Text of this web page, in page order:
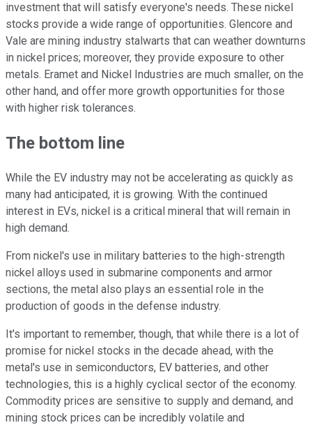
investment that will satisfy everyone's needs. These nickel
stocks provide a wide range of opportunities. Glencore and
Vale are mining industry stalwarts that can weather downturns
in nickel prices; moreover, they provide exposure to other
metals. Eramet and Nickel Industries are much smaller, on the
other hand, and offer more growth opportunities for those
with higher risk tolerances.
The bottom line
While the EV industry may not be accelerating as quickly as
many had anticipated, it is growing. With the continued
interest in EVs, nickel is a critical mineral that will remain in
high demand.
From nickel's use in military batteries to the high-strength
nickel alloys used in submarine components and armor
sections, the metal also plays an essential role in the
production of goods in the defense industry.
It's important to remember, though, that while there is a lot of
promise for nickel stocks in the decade ahead, with the
metal's use in semiconductors, EV batteries, and other
technologies, this is a highly cyclical sector of the economy.
Commodity prices are sensitive to supply and demand, and
mining stock prices can be incredibly volatile and